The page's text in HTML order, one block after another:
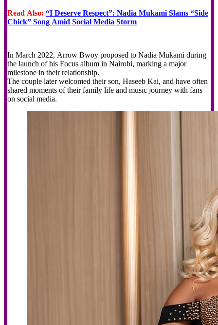
Read Also: “I Deserve Respect”: Nadia Mukami Slams “Side
Chick” Song Amid Social Media Storm
In March 2022, Arrow Bwoy proposed to Nadia Mukami during
the launch of his Focus album in Nairobi, marking a major
milestone in their relationship.
The couple later welcomed their son, Haseeb Kai, and have often
shared moments of their family life and music journey with fans
on social media.